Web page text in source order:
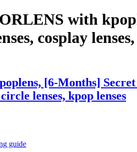
with
cosplay
[6-Months]
lenses, kpop lenses
guide